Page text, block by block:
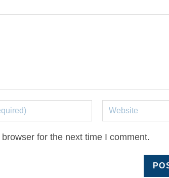
for the next time I comment.